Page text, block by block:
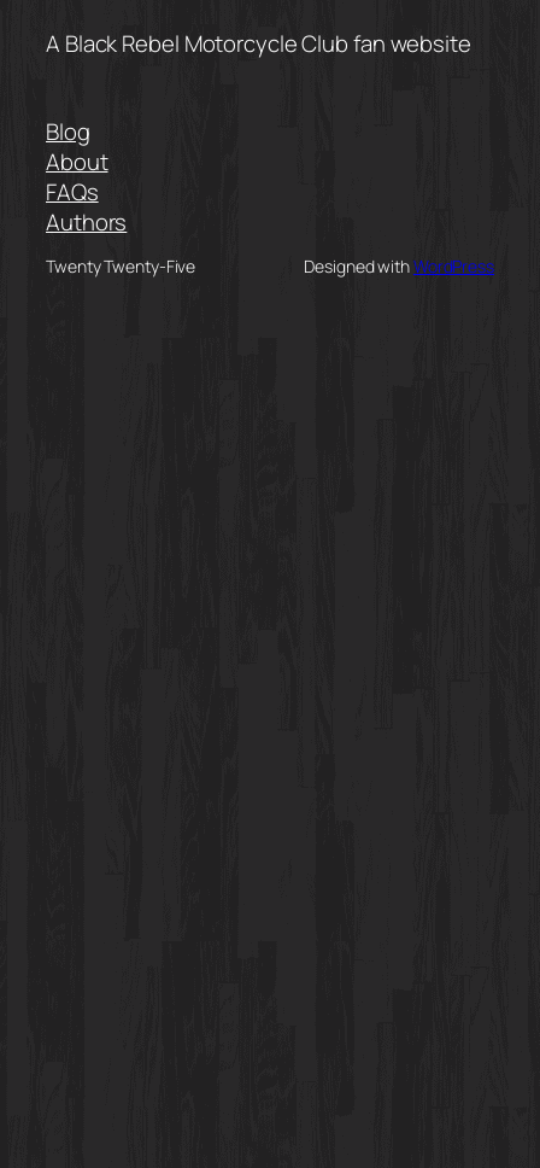
A Black Rebel Motorcycle Club fan website
Blog
About
FAQs
Authors
Twenty Twenty-Five Designed withWordPress